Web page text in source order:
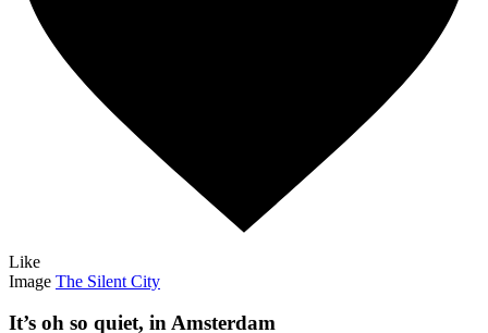
Like
Image The Silent City
It’s oh so quiet, in Amsterdam